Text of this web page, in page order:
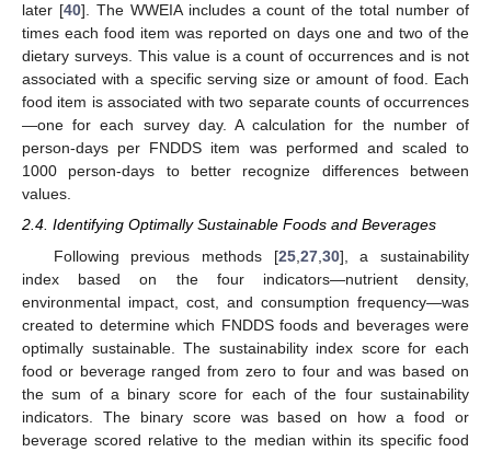
later [40]. The WWEIA includes a count of the total number of
times each food item was reported on days one and two of the
dietary surveys. This value is a count of occurrences and is not
associated with a specific serving size or amount of food. Each
food item is associated with two separate counts of occurrences
—one for each survey day. A calculation for the number of
person-days per FNDDS item was performed and scaled to
1000 person-days to better recognize differences between
values.
2.4. Identifying Optimally Sustainable Foods and Beverages
Following previous methods [25, 27, 30], a sustainability
index based on the four indicators—nutrient density,
environmental impact, cost, and consumption frequency—was
created to determine which FNDDS foods and beverages were
optimally sustainable. The sustainability index score for each
food or beverage ranged from zero to four and was based on
the sum of a binary score for each of the four sustainability
indicators. The binary score was based on how a food or
beverage scored relative to the median within its specific food